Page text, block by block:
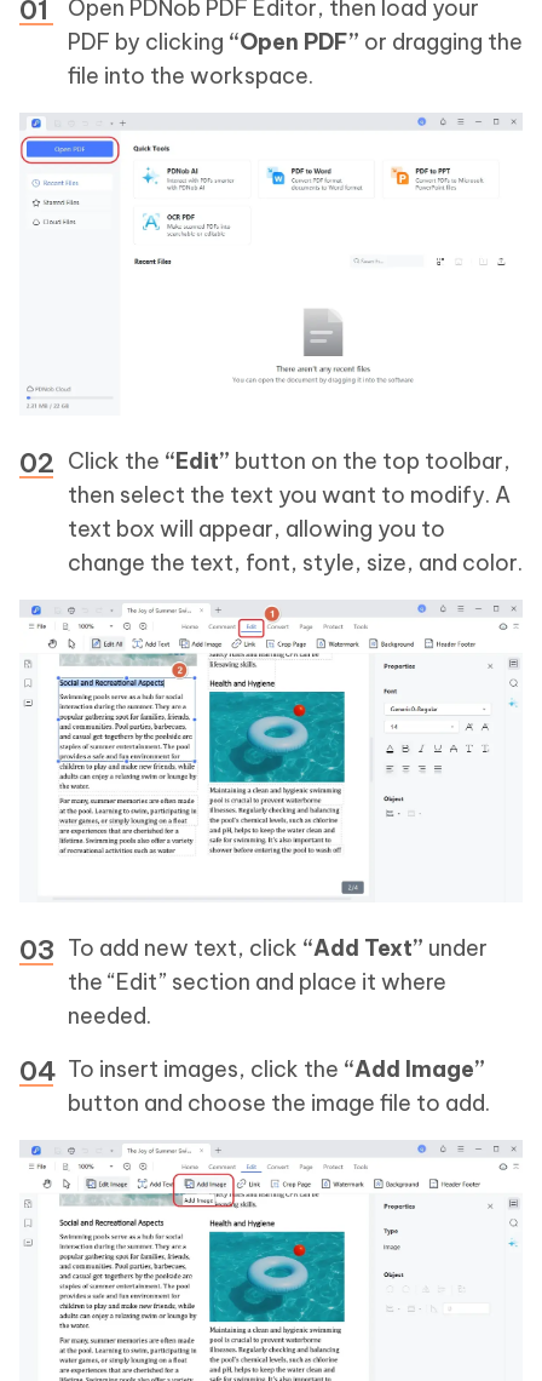
Open PDNob PDF Editor, then load your
PDF by clicking “Open PDF” or dragging the
file into the workspace.
Click the “Edit” button on the top toolbar,
then select the text you want to modify. A
text box will appear, allowing you to
change the text, font, style, size, and color.
To add new text, click “Add Text” under
the “Edit” section and place it where
needed.
To insert images, click the “Add Image”
button and choose the image file to add.